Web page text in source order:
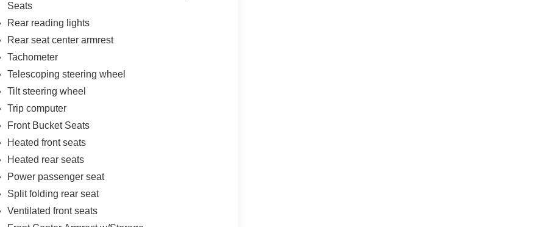
Seats
Rear reading lights
Rear seat center armrest
Tachometer
Telescoping steering wheel
Tilt steering wheel
Trip computer
Front Bucket Seats
Heated front seats
Heated rear seats
Power passenger seat
Split folding rear seat
Ventilated front seats